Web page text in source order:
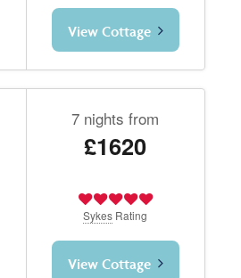
View Cottage
7 nights from
£1620
Sykes Rating
View Cottage